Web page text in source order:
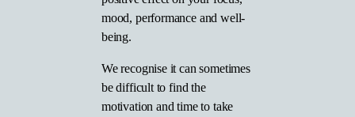
mood, performance and well-
being.
We recognise it can sometimes
be difficult to find the
motivation and time to take